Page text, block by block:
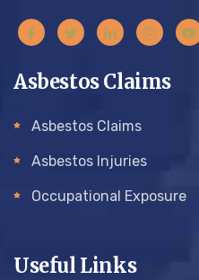
Asbestos Claims
Asbestos Claims
Asbestos Injuries
Occupational Exposure
Useful Links